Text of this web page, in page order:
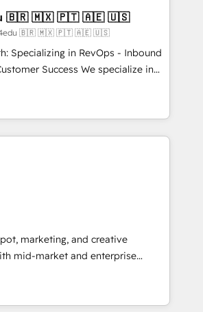
your business, not a template.
legacy CRM. Zero downtime,
Configure HubSpot to
Sales, marketing, and service
to remove manual work. ➤
tune-ups, feature rollouts,
4RevOps | Mkt4edu 🇧🇷 🇲🇽 🇵🇹 🇦🇪 🇺🇸
🇧🇷 🇲🇽 🇵🇹 🇦🇪 🇺🇸
Specializing in RevOps - Inbound
We specialize in
companies across industries
sales, and customer success
methodologies. As Latin
partner and a global leader in
UAE (Abu Dhabi/Dubai/Sharjah),
executed over a hundred
training, planning, and
technology, data analytics, CRM
marketing tactics, we focus on
full potential and achieve
competitive market.
marketing, and creative
mid-market and enterprise
teams that turn HubSpot into a